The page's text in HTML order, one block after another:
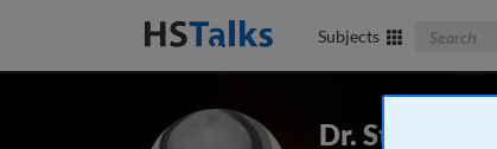
Subjects Search
Dr. Stephen